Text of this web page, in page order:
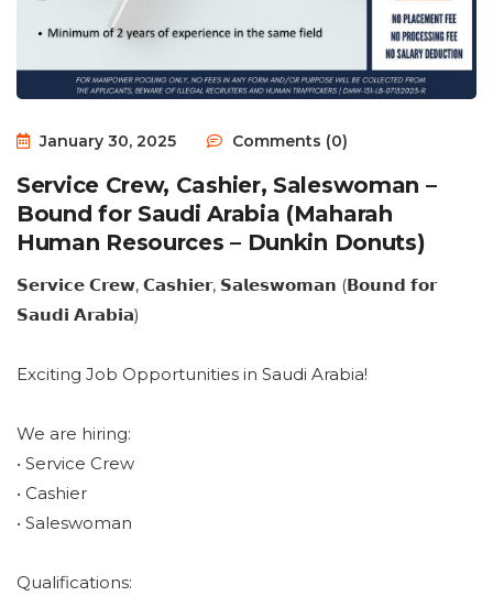
January 30, 2025 Comments (0)
Service Crew, Cashier, Saleswoman –
Bound for Saudi Arabia (Maharah
Human Resources – Dunkin Donuts)
𝗦𝗲𝗿𝘃𝗶𝗰𝗲 𝗖𝗿𝗲𝘄, 𝗖𝗮𝘀𝗵𝗶𝗲𝗿, 𝗦𝗮𝗹𝗲𝘀𝘄𝗼𝗺𝗮𝗻 (𝗕𝗼𝘂𝗻𝗱 𝗳𝗼𝗿
𝗦𝗮𝘂𝗱𝗶 𝗔𝗿𝗮𝗯𝗶𝗮)
Exciting Job Opportunities in Saudi Arabia!
We are hiring:
• Service Crew
• Cashier
• Saleswoman
Qualifications: